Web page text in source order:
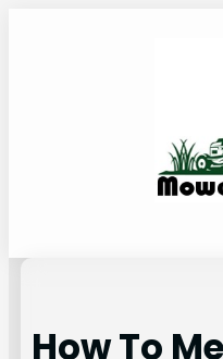
How To